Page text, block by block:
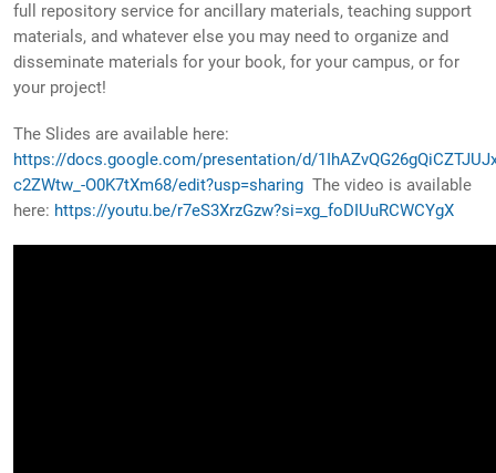
full repository service for ancillary materials, teaching support
materials, and whatever else you may need to organize and
disseminate materials for your book, for your campus, or for
your project!
The Slides are available here:
https://docs.google.com/presentation/d/
c2ZWtw_-O0K7tXm68/edit?usp=sharing The video is available
here: https://youtu.be/r7eS3XrzGzw?si=xg_foDIUuRCWCYgX